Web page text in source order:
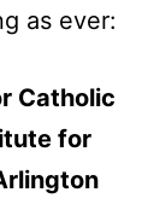
as ever:
Catholic
for